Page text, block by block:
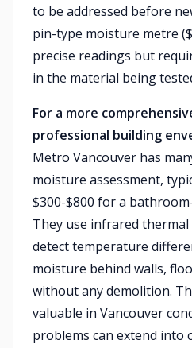
to be addressed before
pin-type moisture metre
precise readings but
in the material being
For a more
professional building
Metro Vancouver has
moisture assessment,
$300-$800 for a
They use infrared
detect temperature
moisture behind walls,
without any demolition.
valuable in Vancouver
problems can extend into